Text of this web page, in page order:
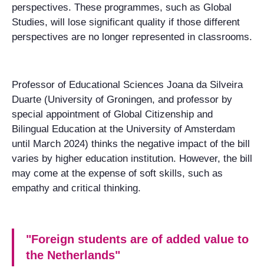
perspectives. These programmes, such as Global
Studies, will lose significant quality if those different
perspectives are no longer represented in classrooms.
Professor of Educational Sciences Joana da Silveira
Duarte (University of Groningen, and professor by
special appointment of Global Citizenship and
Bilingual Education at the University of Amsterdam
until March 2024) thinks the negative impact of the bill
varies by higher education institution. However, the bill
may come at the expense of soft skills, such as
empathy and critical thinking.
"Foreign students are of added value to
the Netherlands"